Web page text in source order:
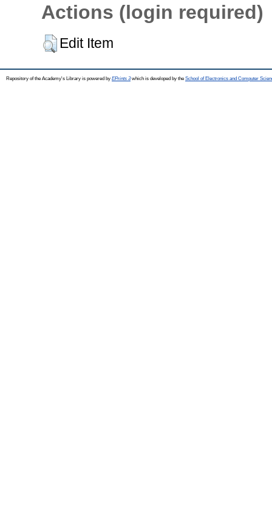
Actions (login required)
Edit Item
Repository of the Academy's Library is powered by EPrints 3which is developed by the School of Electronics and Computer